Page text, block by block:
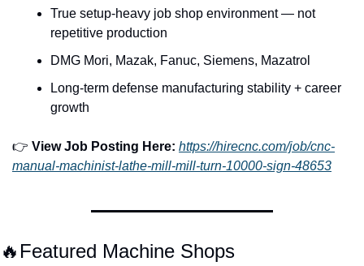
True setup-heavy job shop environment — not
repetitive production
DMG Mori, Mazak, Fanuc, Siemens, Mazatrol
Long-term defense manufacturing stability + career
growth
👉 View Job Posting Here: https://hirecnc.com/job/cnc-
manual-machinist-lathe-mill-mill-turn-10000-sign-48653
🔥 Featured Machine Shops